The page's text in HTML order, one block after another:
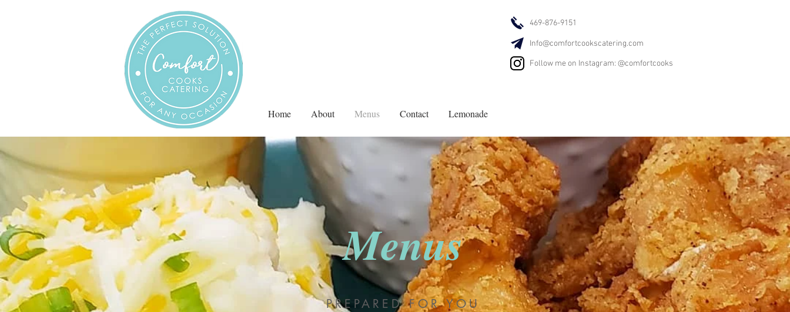
469-876-9151
Info@comfortcookscatering.com
Follow me on Instagram: @comfortcooks
Home About Menus Contact Lemonade
Menus
PREPARED FOR YOU